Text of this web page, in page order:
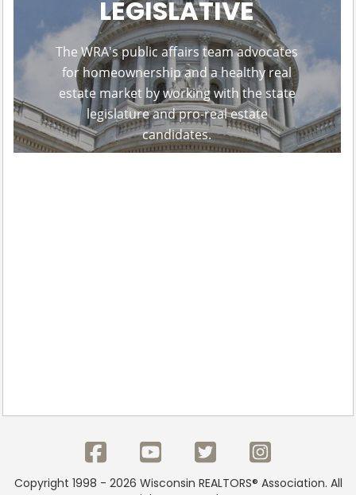
LEGISLATIVE
The WRA's public affairs team advocates
for homeownership and a healthy real
estate market by working with the state
legislature and pro-real estate
candidates.
Copyright 1998 - 2026 Wisconsin REALTORS® Association. All